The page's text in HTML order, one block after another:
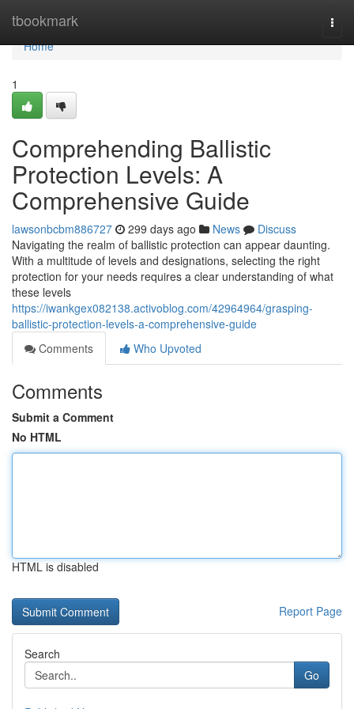
tbookmark
Home
Home
1
Comprehending Ballistic
Protection Levels: A
Comprehensive Guide
lawsonbcbm886727 299 days ago News
Discuss
Navigating the realm of ballistic protection can appear daunting.
With a multitude of levels and designations, selecting the right
protection for your needs requires a clear understanding of what
these levels
https://iwankgex082138.activoblog.com/42964964/grasping-
ballistic-protection-levels-a-comprehensive-guide
Comments
Who Upvoted
Comments
Submit a Comment
No HTML
HTML is disabled
Report Page
Search
Go